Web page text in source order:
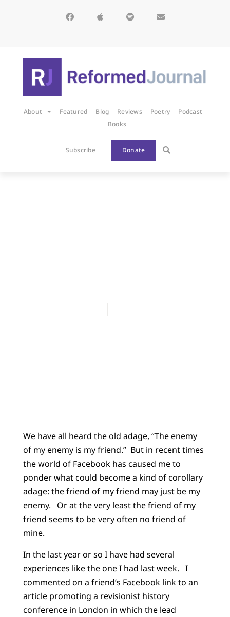
About Featured Blog Reviews Poetry
Podcast
Books
Subscribe Donate
We have all heard the old adage, “The enemy
of my enemy is my friend.” But in recent times
the world of Facebook has caused me to
ponder what could become a kind of corollary
adage: the friend of my friend may just be my
enemy.
Or at the very least the friend of my
friend seems to be very often no friend of
mine.
In the last year or so I have had several
experiences like the one I had last week. I
commented on a friend’s Facebook link to an
article promoting a revisionist history
conference in London in which the lead